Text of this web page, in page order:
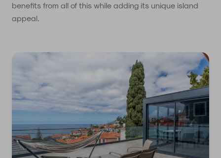
benefits from all of this while adding its unique island
appeal.